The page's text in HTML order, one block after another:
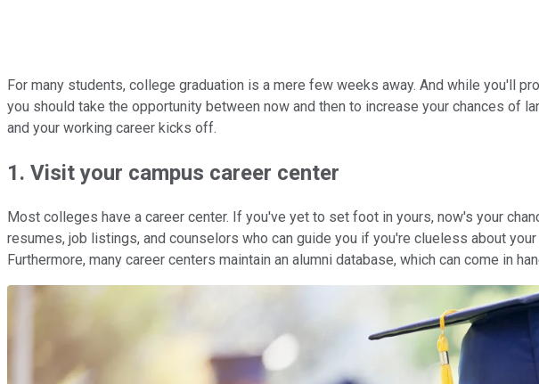
For many students, college graduation is a mere few weeks away. And while you'll
you should take the opportunity between now and then to increase your chances of
and your working career kicks off.
1. Visit your campus career center
Most colleges have a career center. If you've yet to set foot in yours, now's your
resumes, job listings, and counselors who can guide you if you're clueless about
Furthermore, many career centers maintain an alumni database, which can come in